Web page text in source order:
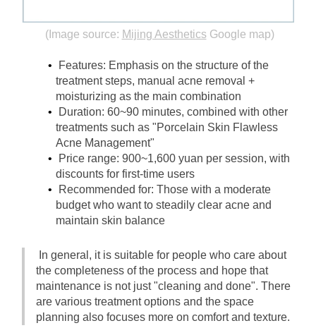
(Image source: Mijing Aesthetics Google map)
Features: Emphasis on the structure of the
treatment steps, manual acne removal +
moisturizing as the main combination
Duration: 60~90 minutes, combined with other
treatments such as "Porcelain Skin Flawless
Acne Management"
Price range: 900~1,600 yuan per session, with
discounts for first-time users
Recommended for: Those with a moderate
budget who want to steadily clear acne and
maintain skin balance
In general, it is suitable for people who care about
the completeness of the process and hope that
maintenance is not just "cleaning and done". There
are various treatment options and the space
planning also focuses more on comfort and texture.